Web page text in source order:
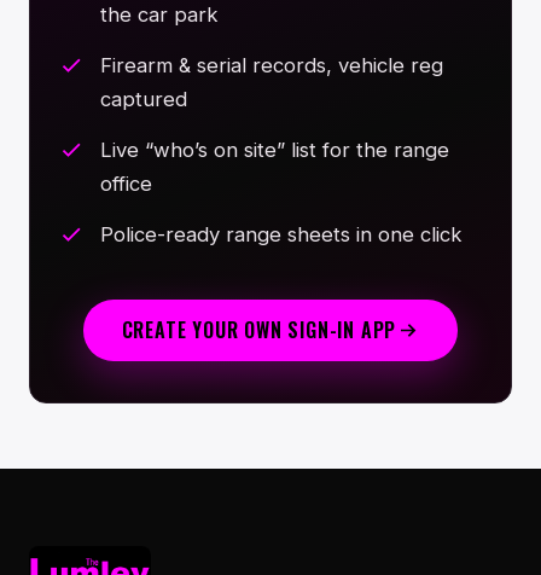
the car park
Firearm & serial records, vehicle reg
captured
Live “who’s on site” list for the range
office
Police-ready range sheets in one click
CREATE YOUR OWN SIGN-IN APP